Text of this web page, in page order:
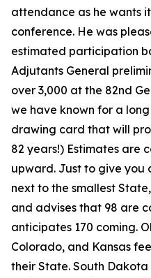
attendance as he wants
conference. He was
estimated participation
Adjutants General
over 3,000 at the 82nd
we have known for a
drawing card that will
82 years!) Estimates are
upward. Just to give you
next to the smallest
and advises that 98 are
anticipates 170 coming.
Colorado, and Kansas
their State. South